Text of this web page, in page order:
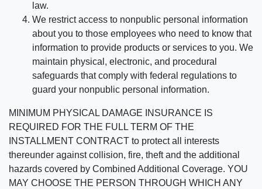
law.
We restrict access to nonpublic personal information
about you to those employees who need to know that
information to provide products or services to you. We
maintain physical, electronic, and procedural
safeguards that comply with federal regulations to
guard your nonpublic personal information.
MINIMUM PHYSICAL DAMAGE INSURANCE IS
REQUIRED FOR THE FULL TERM OF THE
INSTALLMENT CONTRACT to protect all interests
thereunder against collision, fire, theft and the additional
hazards covered by Combined Additional Coverage. YOU
MAY CHOOSE THE PERSON THROUGH WHICH ANY